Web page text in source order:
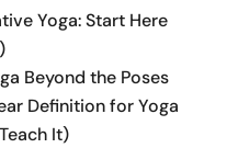
Yoga: Start Here
Beyond the Poses
Definition for Yoga
It)